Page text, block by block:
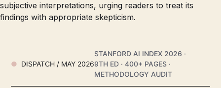
subjective interpretations, urging readers to treat its
findings with appropriate skepticism.
DISPATCH / MAY 2026
STANFORD AI INDEX 2026 ·
9TH ED · 400+ PAGES ·
METHODOLOGY AUDIT